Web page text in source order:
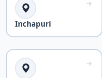
Inchapuri